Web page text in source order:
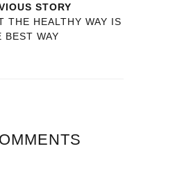
STORY
THE HEALTHY WAY IS
BEST WAY